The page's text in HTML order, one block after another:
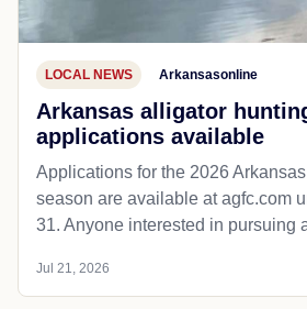
LOCAL NEWS Arkansasonline
Arkansas alligator
applications available
Applications for the 2026
season are available at agfc.com
31. Anyone interested in pursuing
Jul 21, 2026